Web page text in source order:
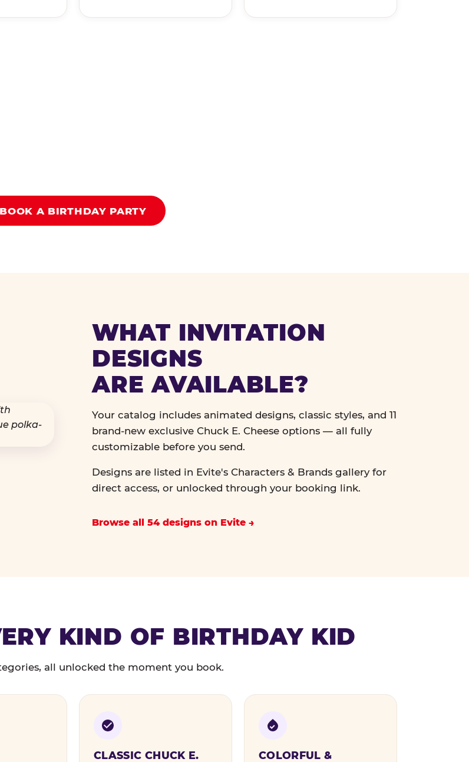
BOOK A BIRTHDAY PARTY
WHAT INVITATION
DESIGNS
ARE AVAILABLE?
Your catalog includes animated designs, classic styles, and 11
brand-new exclusive Chuck E. Cheese options — all fully
customizable before you send.
Designs are listed in Evite's Characters & Brands gallery for
direct access, or unlocked through your booking link.
Browse all 54 designs on Evite
KIND OF BIRTHDAY KID
all unlocked the moment you book.
CLASSIC CHUCK E.
COLORFUL &